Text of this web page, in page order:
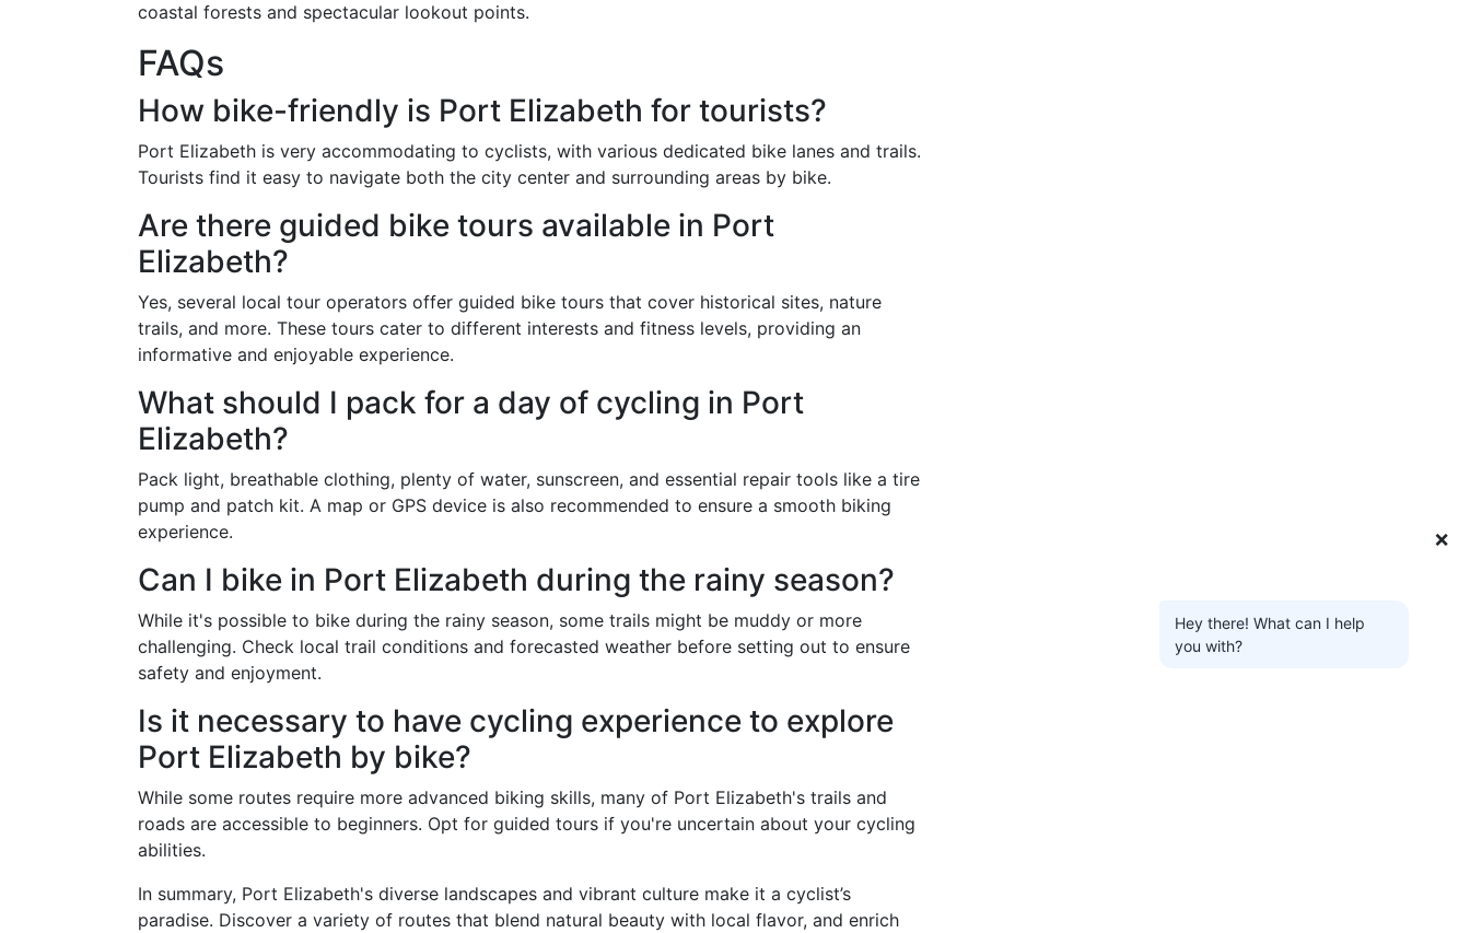
coastal forests and spectacular lookout points.
FAQs
How bike-friendly is Port Elizabeth for tourists?
Port Elizabeth is very accommodating to cyclists, with various dedicated bike lanes and trails.
Tourists find it easy to navigate both the city center and surrounding areas by bike.
Are there guided bike tours available in Port
Elizabeth?
Yes, several local tour operators offer guided bike tours that cover historical sites, nature
trails, and more. These tours cater to different interests and fitness levels, providing an
informative and enjoyable experience.
What should I pack for a day of cycling in Port
Elizabeth?
Pack light, breathable clothing, plenty of water, sunscreen, and essential repair tools like a tire
pump and patch kit. A map or GPS device is also recommended to ensure a smooth biking
experience.
Can I bike in Port Elizabeth during the rainy season?
While it's possible to bike during the rainy season, some trails might be muddy or more
challenging. Check local trail conditions and forecasted weather before setting out to ensure
safety and enjoyment.
Is it necessary to have cycling experience to explore
Port Elizabeth by bike?
While some routes require more advanced biking skills, many of Port Elizabeth's trails and
roads are accessible to beginners. Opt for guided tours if you're uncertain about your cycling
abilities.
In summary, Port Elizabeth's diverse landscapes and vibrant culture make it a cyclist’s
paradise. Discover a variety of routes that blend natural beauty with local flavor, and enrich
❌
Hey there! What can I help
you with?